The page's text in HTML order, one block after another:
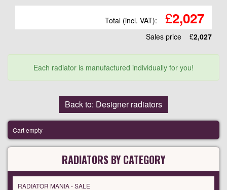
Total (incl. VAT): £2,027
Sales price £2,027
Each radiator is manufactured individually for you!
Back to: Designer radiators
Cart empty
RADIATORS BY CATEGORY
RADIATOR MANIA - SALE